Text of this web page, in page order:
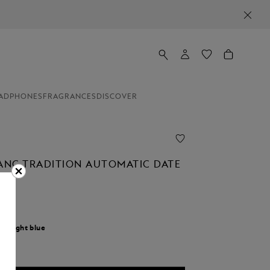
FRAGRANCES DISCOVER
TRADITION AUTOMATIC DATE
Light blue